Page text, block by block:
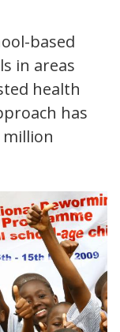
based
in areas
health
has
million